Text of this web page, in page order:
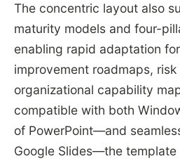
The concentric layout also
maturity models and four-
enabling rapid adaptation
improvement roadmaps,
organizational capability
compatible with both
of PowerPoint—and
Google Slides—the template